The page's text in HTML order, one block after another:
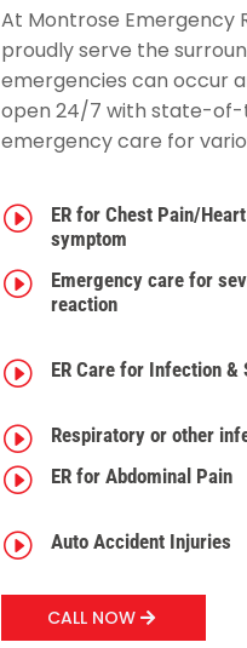
At Montrose Emergency
proudly serve the
emergencies can occur
open 24/7 with state-of-
emergency care for
I
ER for Chest Pain/
symptom
I
Emergency care for
reaction
I ER Care for Infection &
I Respiratory or other
I ER for Abdominal Pain
I Auto Accident Injuries
CALL NOW